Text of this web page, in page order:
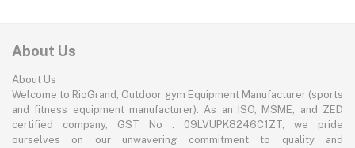
About Us
About Us
Welcome to RioGrand, Outdoor gym Equipment Manufacturer (sports
and fitness equipment manufacturer). As an ISO, MSME, and ZED
certified company, GST No : 09LVUPK8246C1ZT, we pride
ourselves on our unwavering commitment to quality and